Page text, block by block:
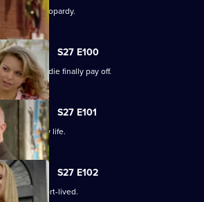
in jeopardy.
S27 E100
to woo Jodie finally pay off.
S27 E101
in her new life.
S27 E102
bliss is short-lived.